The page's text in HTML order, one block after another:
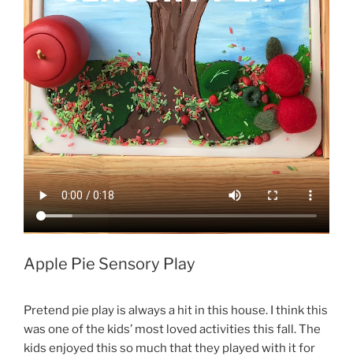
Apple Pie Sensory Play
Pretend pie play is always a hit in this house. I think this
was one of the kids’ most loved activities this fall. The
kids enjoyed this so much that they played with it for